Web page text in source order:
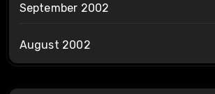
September 2002
August 2002